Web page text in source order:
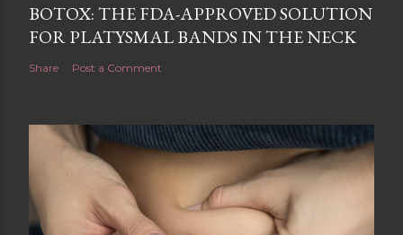
BOTOX: THE FDA-APPROVED SOLUTION
FOR PLATYSMAL BANDS IN THE NECK
Share Post a Comment